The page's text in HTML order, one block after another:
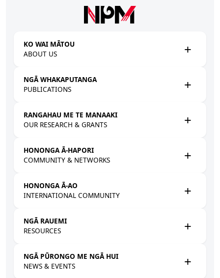
KO WAI MĀTOU
ABOUT US
NGĀ WHAKAPUTANGA
PUBLICATIONS
RANGAHAU ME TE MANAAKI
OUR RESEARCH & GRANTS
HONONGA Ā-HAPORI
COMMUNITY & NETWORKS
HONONGA Ā-AO
INTERNATIONAL COMMUNITY
NGĀ RAUEMI
RESOURCES
NGĀ PŪRONGO ME NGĀ HUI
NEWS & EVENTS